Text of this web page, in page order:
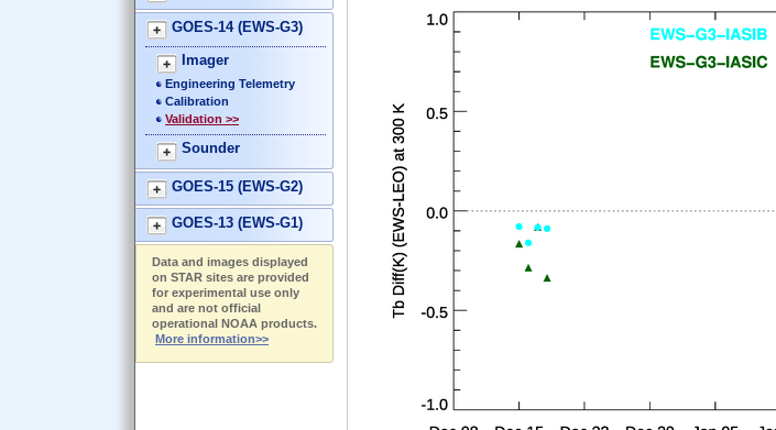
GOES-14 (EWS-G3)
Imager
Engineering Telemetry
Calibration
Validation >>
Sounder
GOES-15 (EWS-G2)
GOES-13 (EWS-G1)
Data and images displayed
on STAR sites are provided
for experimental use only
and are not official
operational NOAA products.
More information>>